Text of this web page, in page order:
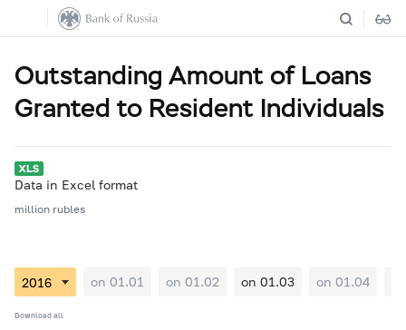
Outstanding Amount of Loans
Granted to Resident Individuals
Data in Excel format
million rubles
on 01.01 on 01.02 on 01.03 on 01.04
Download all